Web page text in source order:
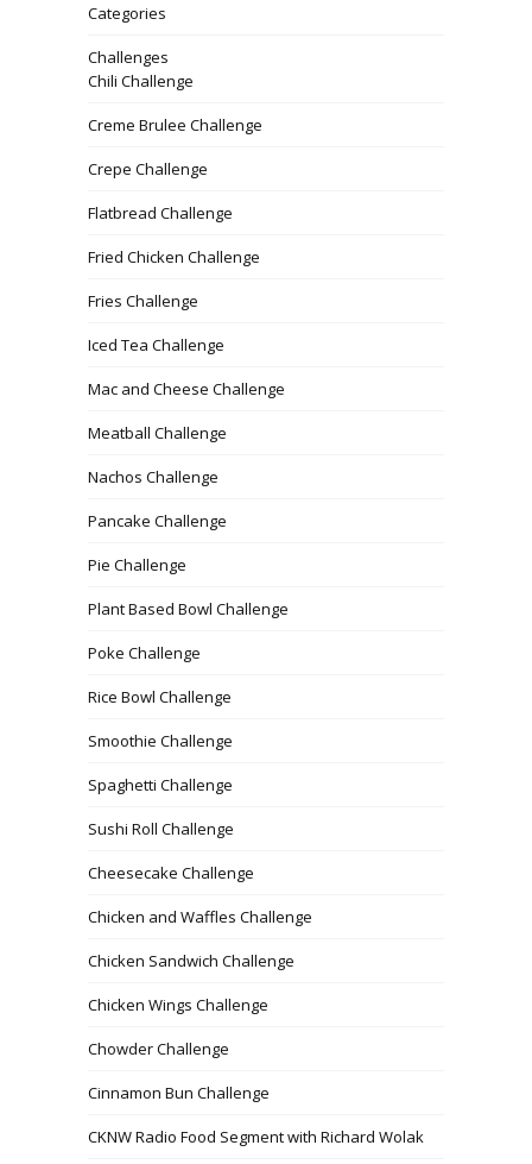
Categories
Challenges
Chili Challenge
Creme Brulee Challenge
Crepe Challenge
Flatbread Challenge
Fried Chicken Challenge
Fries Challenge
Iced Tea Challenge
Mac and Cheese Challenge
Meatball Challenge
Nachos Challenge
Pancake Challenge
Pie Challenge
Plant Based Bowl Challenge
Poke Challenge
Rice Bowl Challenge
Smoothie Challenge
Spaghetti Challenge
Sushi Roll Challenge
Cheesecake Challenge
Chicken and Waffles Challenge
Chicken Sandwich Challenge
Chicken Wings Challenge
Chowder Challenge
Cinnamon Bun Challenge
CKNW Radio Food Segment with Richard Wolak